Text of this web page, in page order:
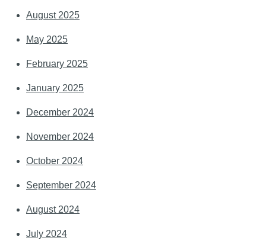
August 2025
May 2025
February 2025
January 2025
December 2024
November 2024
October 2024
September 2024
August 2024
July 2024